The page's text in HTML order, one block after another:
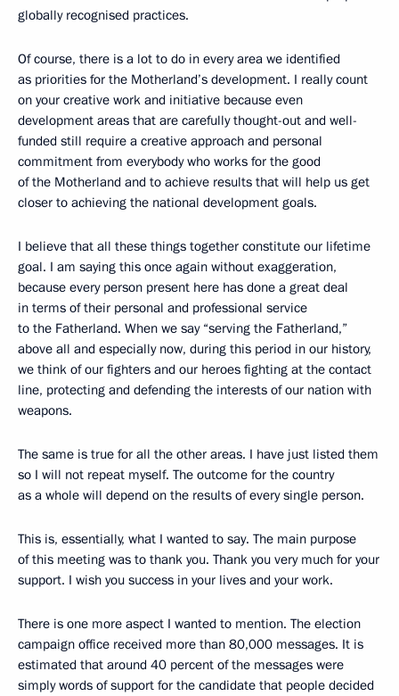
globally recognised practices.
Of course, there is a lot to do in every area we identified
as priorities for the Motherland’s development. I really count
on your creative work and initiative because even
development areas that are carefully thought-out and well-
funded still require a creative approach and personal
commitment from everybody who works for the good
of the Motherland and to achieve results that will help us get
closer to achieving the national development goals.
I believe that all these things together constitute our lifetime
goal. I am saying this once again without exaggeration,
because every person present here has done a great deal
in terms of their personal and professional service
to the Fatherland. When we say “serving the Fatherland,”
above all and especially now, during this period in our history,
we think of our fighters and our heroes fighting at the contact
line, protecting and defending the interests of our nation with
weapons.
The same is true for all the other areas. I have just listed them
so I will not repeat myself. The outcome for the country
as a whole will depend on the results of every single person.
This is, essentially, what I wanted to say. The main purpose
of this meeting was to thank you. Thank you very much for your
support. I wish you success in your lives and your work.
There is one more aspect I wanted to mention. The election
campaign office received more than 80,000 messages. It is
estimated that around 40 percent of the messages were
simply words of support for the candidate that people decided